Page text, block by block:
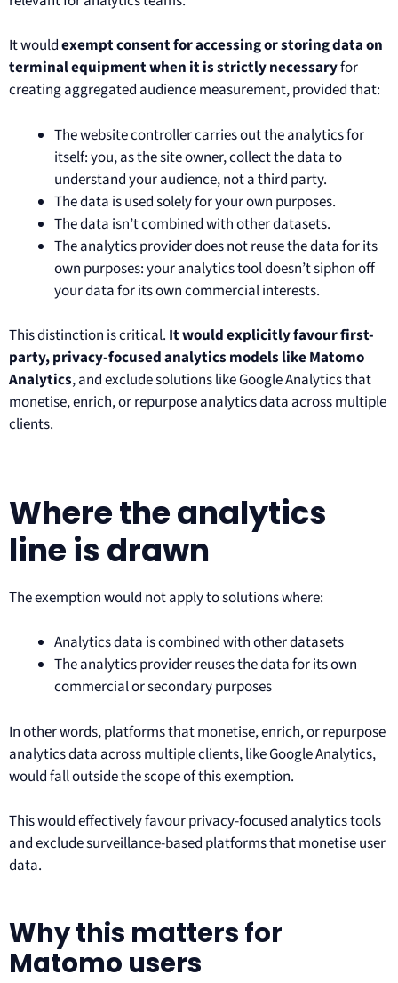
It wouldexempt consent for accessing or storing data on
terminal equipment when it is strictly necessaryfor
creating aggregated audience measurement, provided that:
The website controller carries out the analytics for
itself: you, as the site owner, collect the data to
understand your audience, not a third party.
The data is used solely for your own purposes.
The data isn’t combined with other datasets.
The analytics provider does not reuse the data for its
own purposes: your analytics tool doesn’t siphon off
your data for its own commercial interests.
This distinction is critical. It would explicitly favour first-
party, privacy-focused analytics models like Matomo
Analytics, and exclude solutions like Google Analytics that
monetise, enrich, or repurpose analytics data across multiple
clients.
Where the analytics
line is drawn
The exemption would not apply to solutions where:
Analytics data is combined with other datasets
The analytics provider reuses the data for its own
commercial or secondary purposes
In other words, platforms that monetise, enrich, or repurpose
analytics data across multiple clients, like Google Analytics,
would fall outside the scope of this exemption.
This would effectively favour privacy-focused analytics tools
and exclude surveillance-based platforms that monetise user
data.
Why this matters for
Matomo users